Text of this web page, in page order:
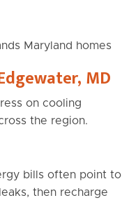
Maryland homes
MD
on cooling
the region.
bills often point to
then recharge